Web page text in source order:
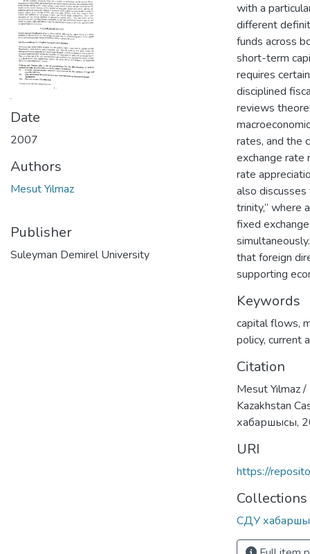
Date
2007
Authors
Mesut Yılmaz
Publisher
Suleyman Demirel University
with a
different
funds across
short-term
requires
disciplined
reviews
rates, and the
exchange rate
rate
also
trinity,” where
fixed
that foreign
supporting
Keywords
capital flows,
policy, current
Citation
Mesut Yılmaz
Kazakhstan
хабаршысы,
URI
https://
Collections
СДУ